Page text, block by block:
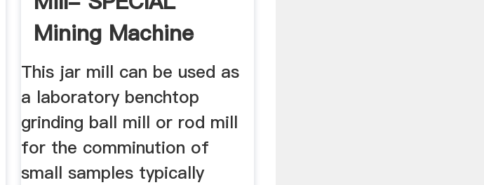
Mining Machine
This jar mill can be used as
a laboratory benchtop
grinding ball mill or rod mill
for the comminution of
small samples typically